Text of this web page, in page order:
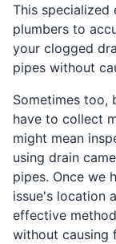
This specialized
plumbers to
your clogged
pipes without
Sometimes too,
have to collect
might mean
using drain
pipes. Once we
issue's location
effective
without causing